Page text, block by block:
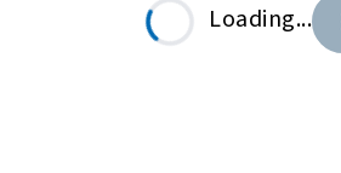
Loading...